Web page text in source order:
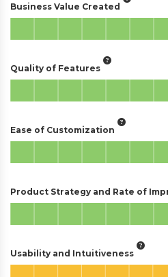
Business Value Created
Quality of Features
Ease of Customization
Product Strategy and Rate of
Usability and Intuitiveness